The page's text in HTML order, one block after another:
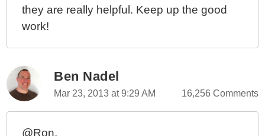
they are really helpful. Keep up the good
work!
Ben Nadel
Mar 23, 2013 at 9:29 AM 16,256 Comments
@Ron,